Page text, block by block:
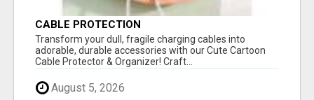
CABLE PROTECTION
Transform your dull, fragile charging cables into
adorable, durable accessories with our Cute Cartoon
Cable Protector & Organizer! Craft...
August 5, 2026